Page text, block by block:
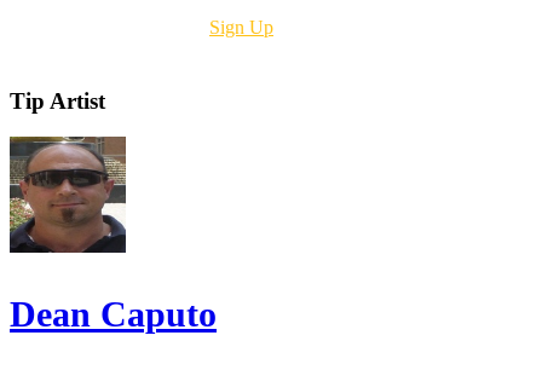
Sign Up
Tip Artist
Dean Caputo